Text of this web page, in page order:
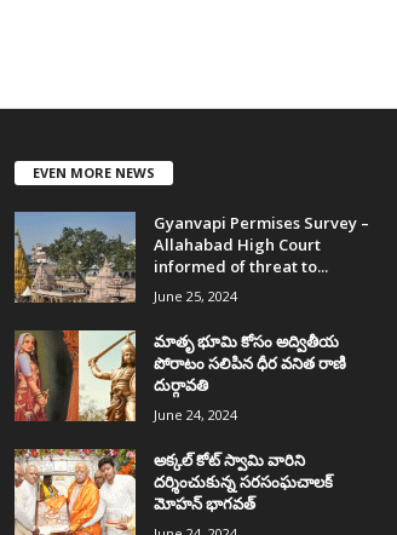
EVEN MORE NEWS
Gyanvapi Permises Survey –
Allahabad High Court
informed of threat to...
June 25, 2024
మాతృ భూమి కోసం అద్వితీయ
పోరాటం సలిపిన ధీర వనిత రాణి
దుర్గావతి
June 24, 2024
అక్కల్‌ కోట్‌ స్వామి వారిని
దర్శించుకున్న సరసంఘచాలక్
మోహన్ భాగవత్